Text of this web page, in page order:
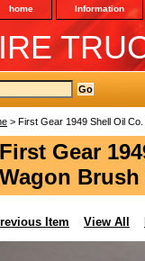
home Information
> First Gear 1949 Shell Oil
First Gear
Wagon Brush
Item View All